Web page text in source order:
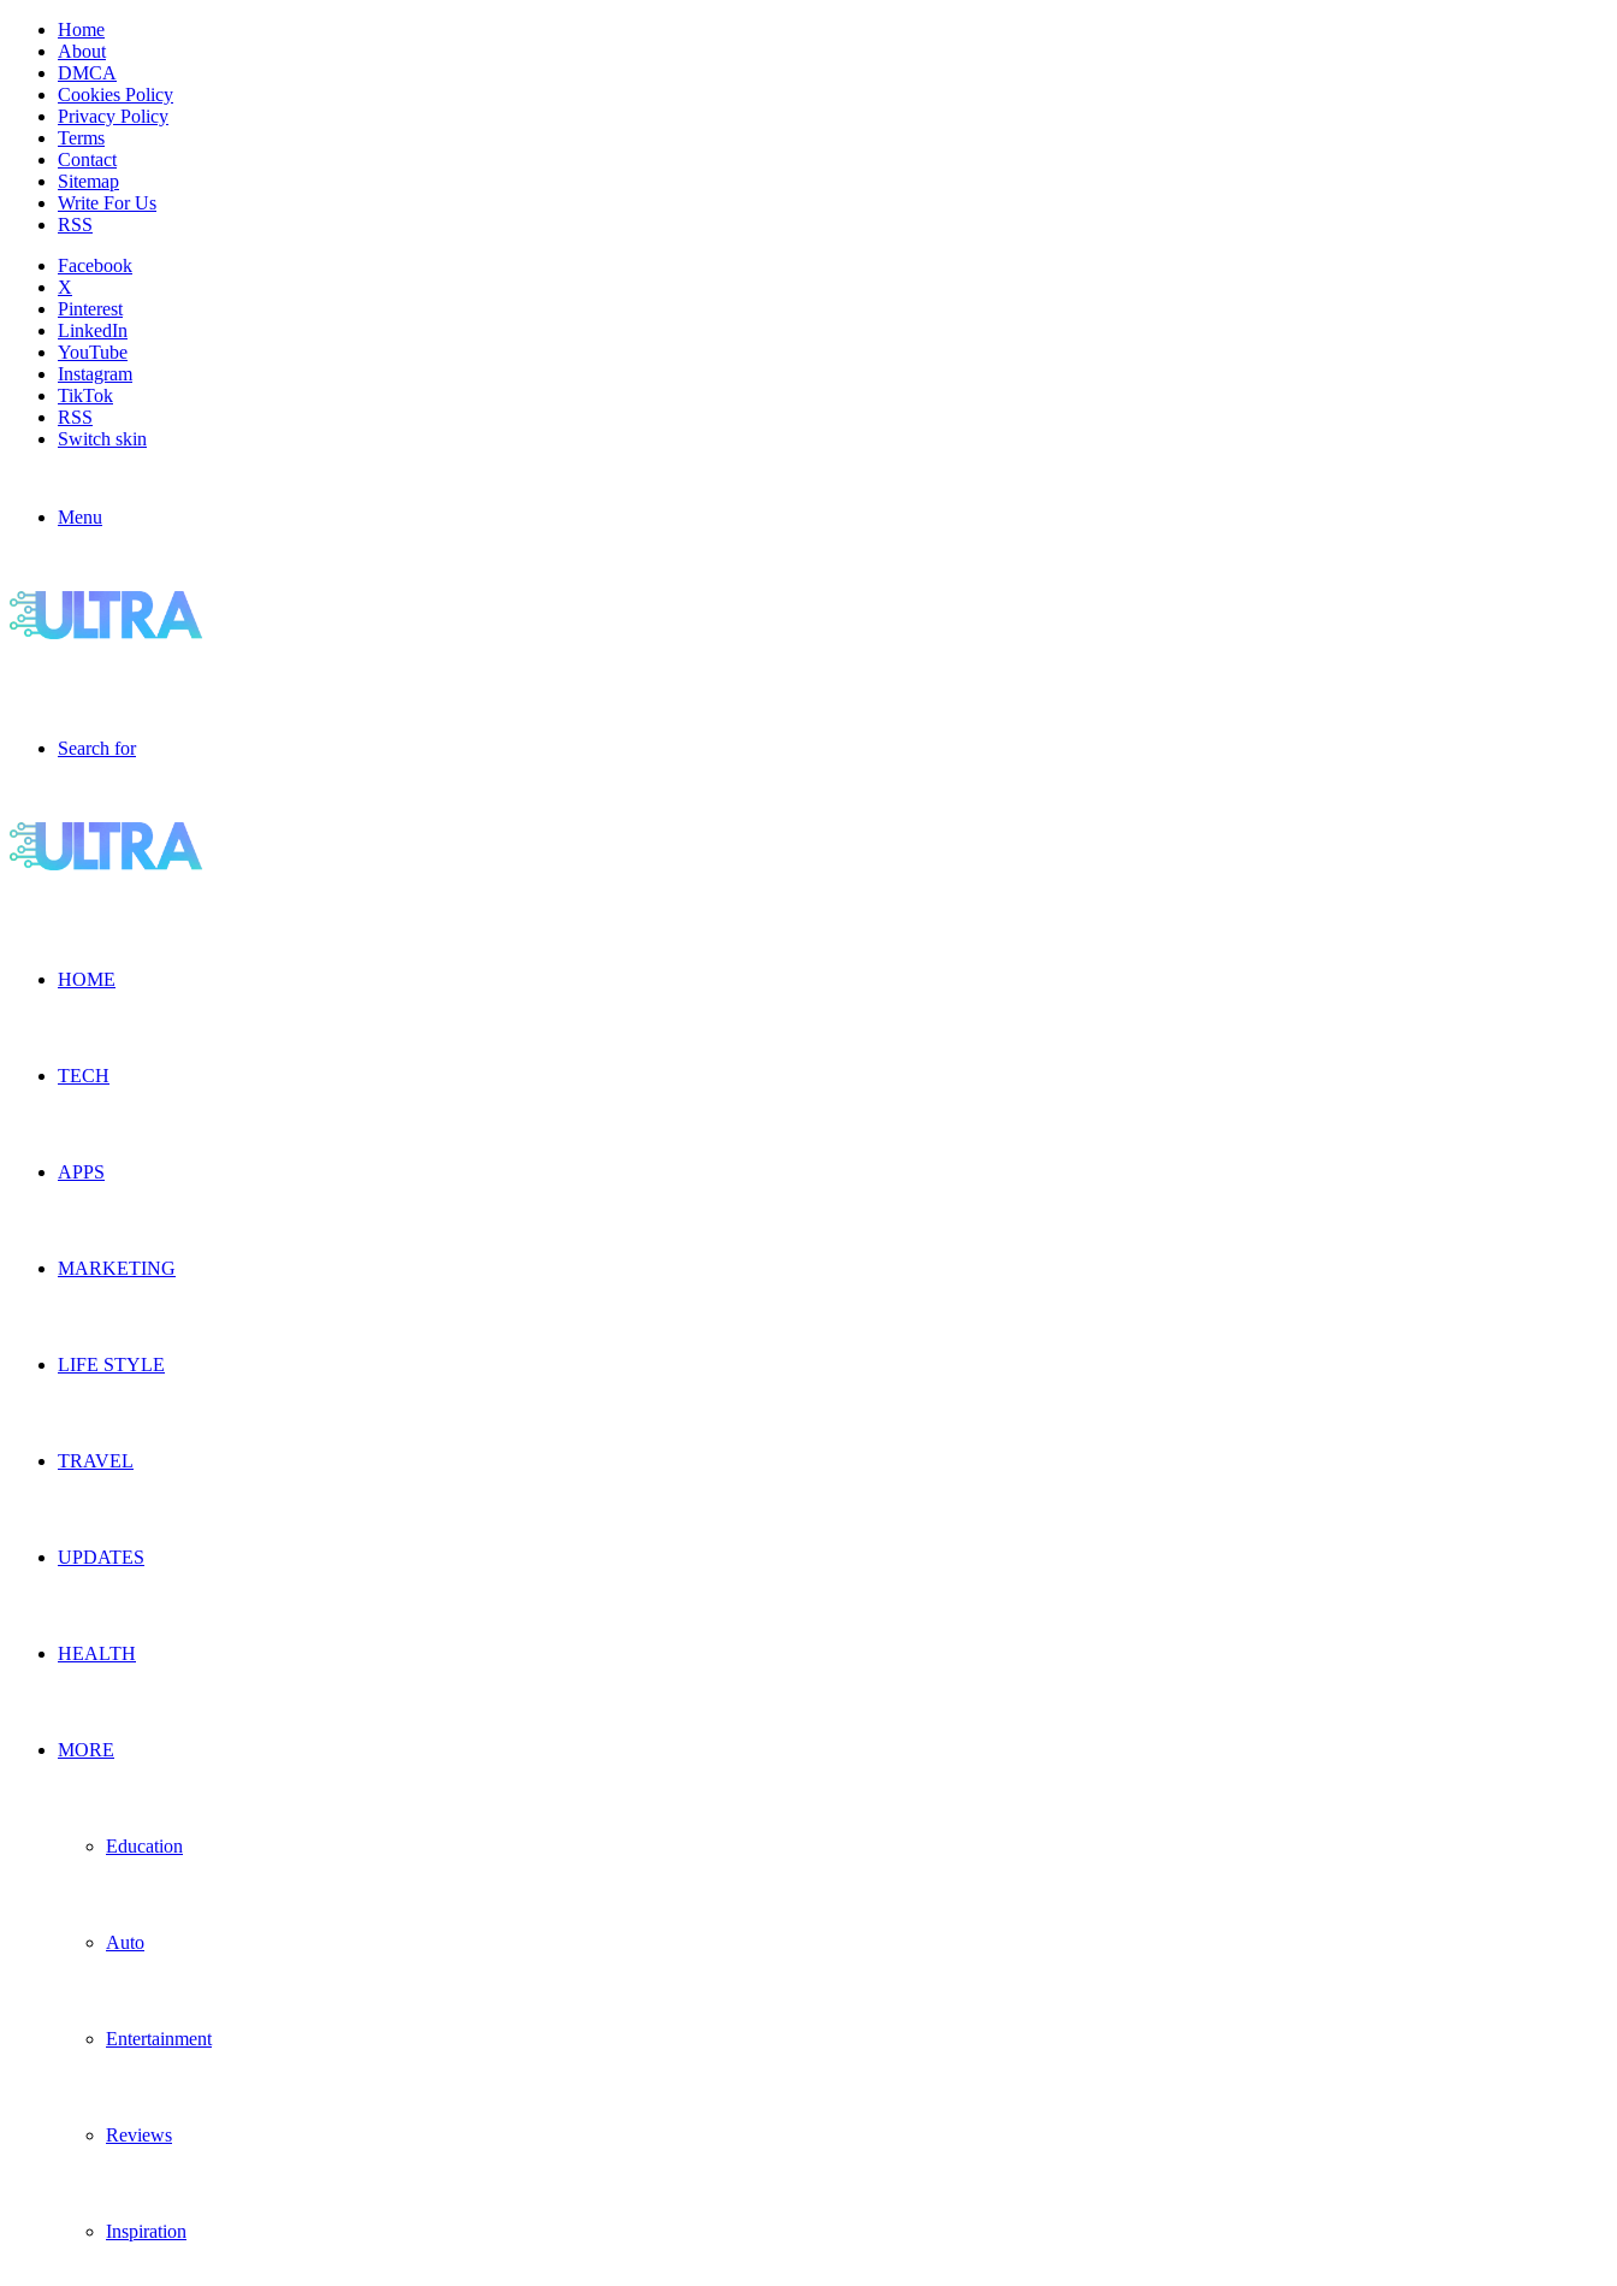
Home
About
DMCA
Cookies Policy
Privacy Policy
Terms
Contact
Sitemap
Write For Us
RSS
Facebook
X
Pinterest
LinkedIn
YouTube
Instagram
TikTok
RSS
Switch skin
Menu
Search for
HOME
TECH
APPS
MARKETING
LIFE STYLE
TRAVEL
UPDATES
HEALTH
MORE
Education
Auto
Entertainment
Reviews
Inspiration